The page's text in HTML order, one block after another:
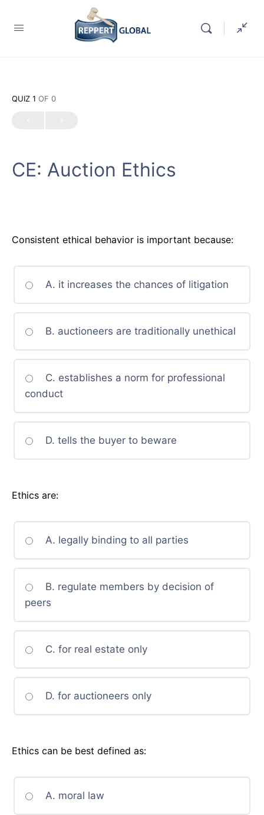
QUIZ 1 OF 0
CE: Auction Ethics
Consistent ethical behavior is important because:
A. it increases the chances of litigation
B. auctioneers are traditionally unethical
C. establishes a norm for professional
conduct
D. tells the buyer to beware
Ethics are:
A. legally binding to all parties
B. regulate members by decision of
peers
C. for real estate only
D. for auctioneers only
Ethics can be best defined as:
A. moral law